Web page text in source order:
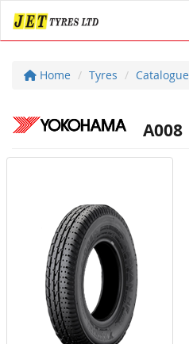
Home Tyres Catalogue
A008